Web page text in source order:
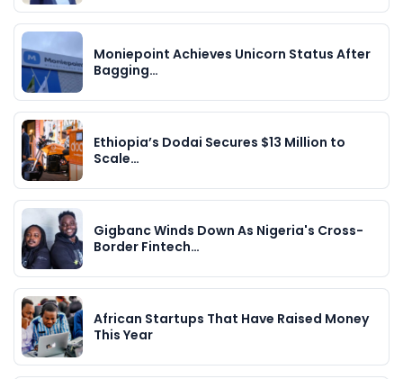
Moniepoint Achieves Unicorn Status After
Bagging…
Ethiopia’s Dodai Secures $13 Million to
Scale…
Gigbanc Winds Down As Nigeria's Cross-
Border Fintech…
African Startups That Have Raised Money
This Year